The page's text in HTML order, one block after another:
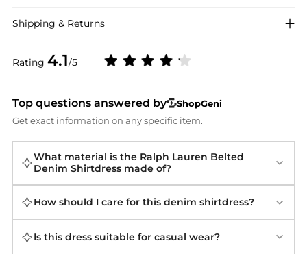
Rating 4.1/5
Shipping & Returns
Top questions answered by
ShopGeni
Get exact information on any specific item.
What material is the Ralph Lauren Belted
Denim Shirtdress made of?
How should I care for this denim shirtdress?
Is this dress suitable for casual wear?